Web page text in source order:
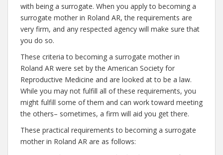
with being a surrogate. When you apply to becoming a
surrogate mother in Roland AR, the requirements are
very firm, and any respected agency will make sure that
you do so.
These criteria to becoming a surrogate mother in
Roland AR were set by the American Society for
Reproductive Medicine and are looked at to be a law.
While you may not fulfill all of these requirements, you
might fulfill some of them and can work toward meeting
the others– sometimes, a firm will aid you get there.
These practical requirements to becoming a surrogate
mother in Roland AR are as follows: